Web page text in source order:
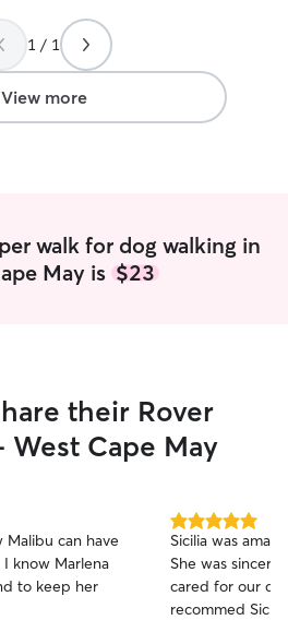
1 / 1
View more
walk for dog walking in
May is $23
their Rover
Cape May
know Marlena
to keep her
5.0
out
of
5
stars
Sicilia was
She was
cared for our dog, Jake. I
recommed